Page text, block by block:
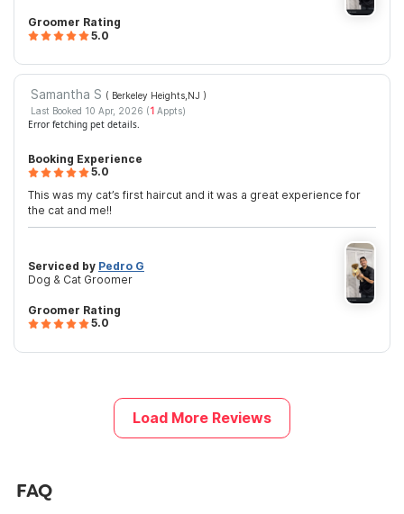
Groomer Rating
5.0
Samantha S ( Berkeley Heights,NJ )
Last Booked 10 Apr, 2026 (1Appts)
Error fetching pet details.
Booking Experience
5.0
This was my cat’s first haircut and it was a great experience for
the cat and me!!
Groomer Rating
5.0
Serviced by Pedro G
Dog & Cat Groomer
Load More Reviews
FAQ